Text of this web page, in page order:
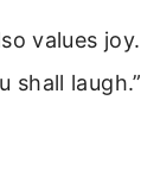
values
shall